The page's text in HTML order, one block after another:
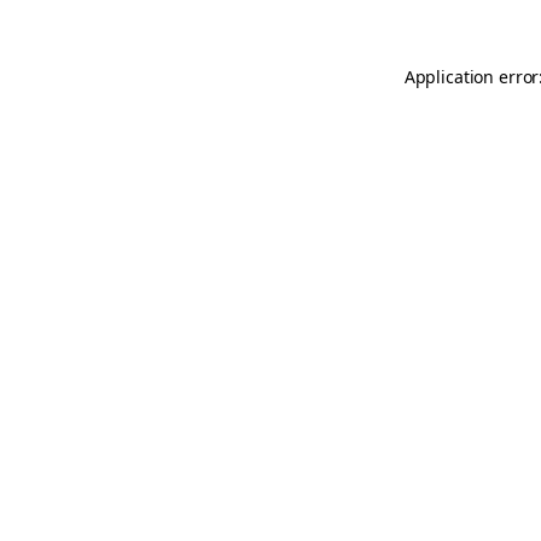
Application